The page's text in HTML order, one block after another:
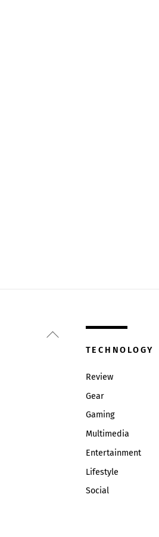
Back
TECHNOLOGY
Review
Gear
Gaming
Multimedia
Entertainment
Lifestyle
Social